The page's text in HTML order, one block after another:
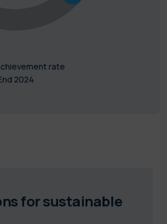
rate
2024
for sustainable